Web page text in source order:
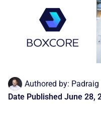
Authored by: Padraig
Date Published June 28,